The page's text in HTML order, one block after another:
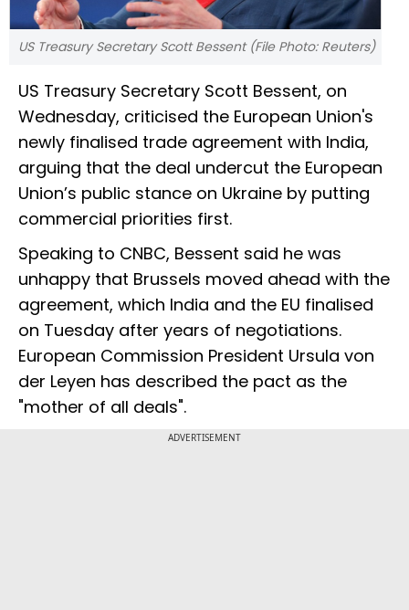
US Treasury Secretary Scott Bessent (File Photo: Reuters)
US Treasury Secretary Scott Bessent, on
Wednesday, criticised the European Union's
newly finalised trade agreement with India,
arguing that the deal undercut the European
Union’s public stance on Ukraine by putting
commercial priorities first.
Speaking to CNBC, Bessent said he was
unhappy that Brussels moved ahead with the
agreement, which India and the EU finalised
on Tuesday after years of negotiations.
European Commission President Ursula von
der Leyen has described the pact as the
"mother of all deals".
ADVERTISEMENT